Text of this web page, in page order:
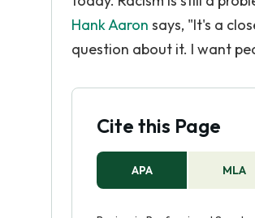
Hank Aaron says, "It's a
question about it. I want
Cite this Page
APA MLA